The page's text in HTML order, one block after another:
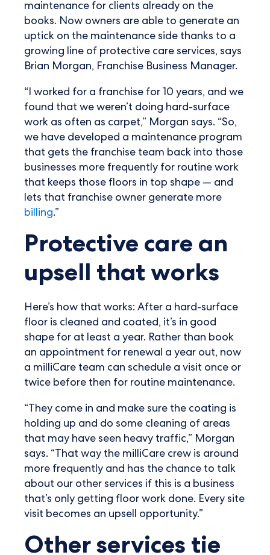
maintenance for clients already on the
books. Now owners are able to generate an
uptick on the maintenance side thanks to a
growing line of protective care services, says
Brian Morgan, Franchise Business Manager.
“I worked for a franchise for 10 years, and we
found that we weren’t doing hard-surface
work as often as carpet,” Morgan says. “So,
we have developed a maintenance program
that gets the franchise team back into those
businesses more frequently for routine work
that keeps those floors in top shape — and
lets that franchise owner generate more
billing.”
Protective care an
upsell that works
Here’s how that works: After a hard-surface
floor is cleaned and coated, it’s in good
shape for at least a year. Rather than book
an appointment for renewal a year out, now
a milliCare team can schedule a visit once or
twice before then for routine maintenance.
“They come in and make sure the coating is
holding up and do some cleaning of areas
that may have seen heavy traffic,” Morgan
says. “That way the milliCare crew is around
more frequently and has the chance to talk
about our other services if this is a business
that’s only getting floor work done. Every site
visit becomes an upsell opportunity.”
Other services tie